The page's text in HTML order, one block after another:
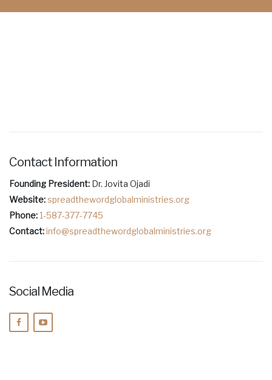
Contact Information
Founding President: Dr. Jovita Ojadi
Website: spreadthewordglobalministries.org
Phone: 1-587-377-7745
Contact:info@spreadthewordglobalministries.org
Social Media